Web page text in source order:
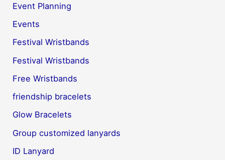
Event Planning
Events
Festival Wristbands
Festival Wristbands
Free Wristbands
friendship bracelets
Glow Bracelets
Group customized lanyards
ID Lanyard